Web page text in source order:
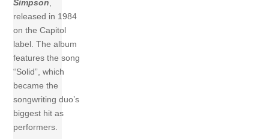
Simpson,
released in 1984
on the Capitol
label. The album
features the song
“Solid”, which
became the
songwriting duo’s
biggest hit as
performers.